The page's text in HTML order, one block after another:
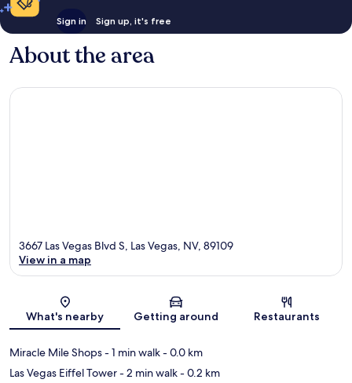
Sign in Sign up, it's free
About the area
Map
3667 Las Vegas Blvd S, Las Vegas, NV, 89109
View in a map
What's nearby Getting around Restaurants
Miracle Mile Shops- 1 min walk- 0.0 km
Las Vegas Eiffel Tower- 2 min walk- 0.2 km